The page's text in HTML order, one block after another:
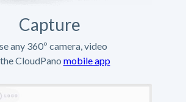
Capture
any 360º camera, video
CloudPano mobile app